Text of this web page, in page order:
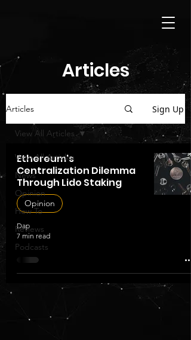
Articles
Articles Sign Up
View All Articles
News
Opinion
How To
Reviews
Podcasts
View All Articles
Ethereum's
Centralization Dilemma
Through Lido Staking
Opinion
Dap
7 min read